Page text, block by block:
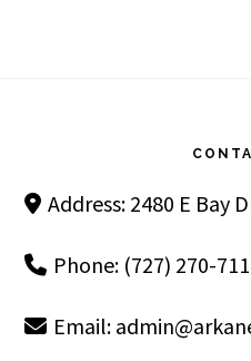
Address: 2480 E Bay
Phone: (727) 270-
Email: